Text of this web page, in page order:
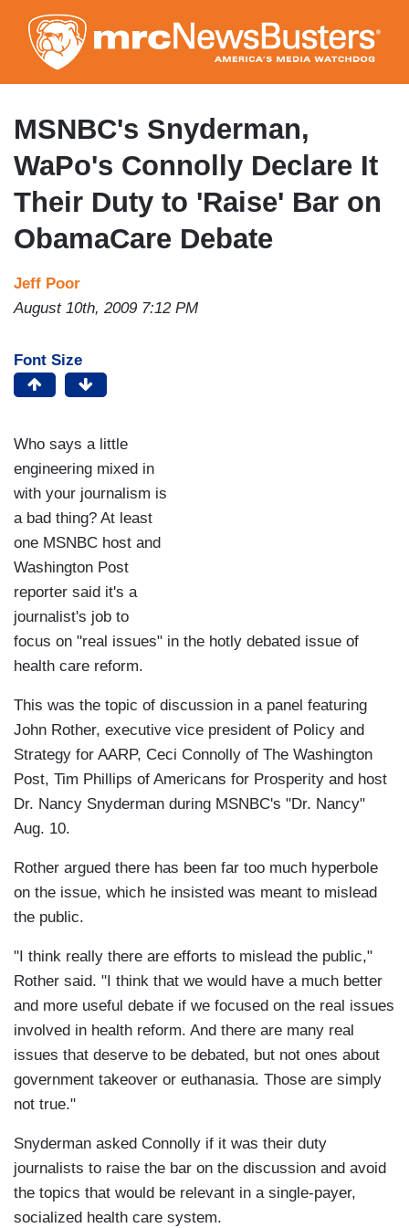
to
main
content
MSNBC's Snyderman,
WaPo's Connolly Declare It
Their Duty to 'Raise' Bar on
ObamaCare Debate
Jeff Poor
August 10th, 2009 7:12 PM
Font Size
Who says a little
engineering mixed in
with your journalism is
a bad thing? At least
one MSNBC host and
Washington Post
reporter said it's a
journalist's job to
focus on "real issues" in the hotly debated issue of
health care reform.
This was the topic of discussion in a panel featuring
John Rother, executive vice president of Policy and
Strategy for AARP, Ceci Connolly of The Washington
Post, Tim Phillips of Americans for Prosperity and host
Dr. Nancy Snyderman during MSNBC's "Dr. Nancy"
Aug. 10.
Rother argued there has been far too much hyperbole
on the issue, which he insisted was meant to mislead
the public.
"I think really there are efforts to mislead the public,"
Rother said. "I think that we would have a much better
and more useful debate if we focused on the real issues
involved in health reform. And there are many real
issues that deserve to be debated, but not ones about
government takeover or euthanasia. Those are simply
not true."
Snyderman asked Connolly if it was their duty
journalists to raise the bar on the discussion and avoid
the topics that would be relevant in a single-payer,
socialized health care system.